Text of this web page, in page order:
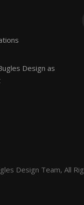
Design as
Design Team, All